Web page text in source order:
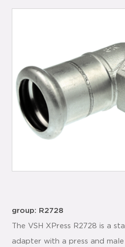
group: R2728
The VSH XPress R2728 is a
adapter with a press and